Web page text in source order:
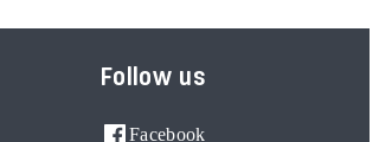
Follow us
Facebook